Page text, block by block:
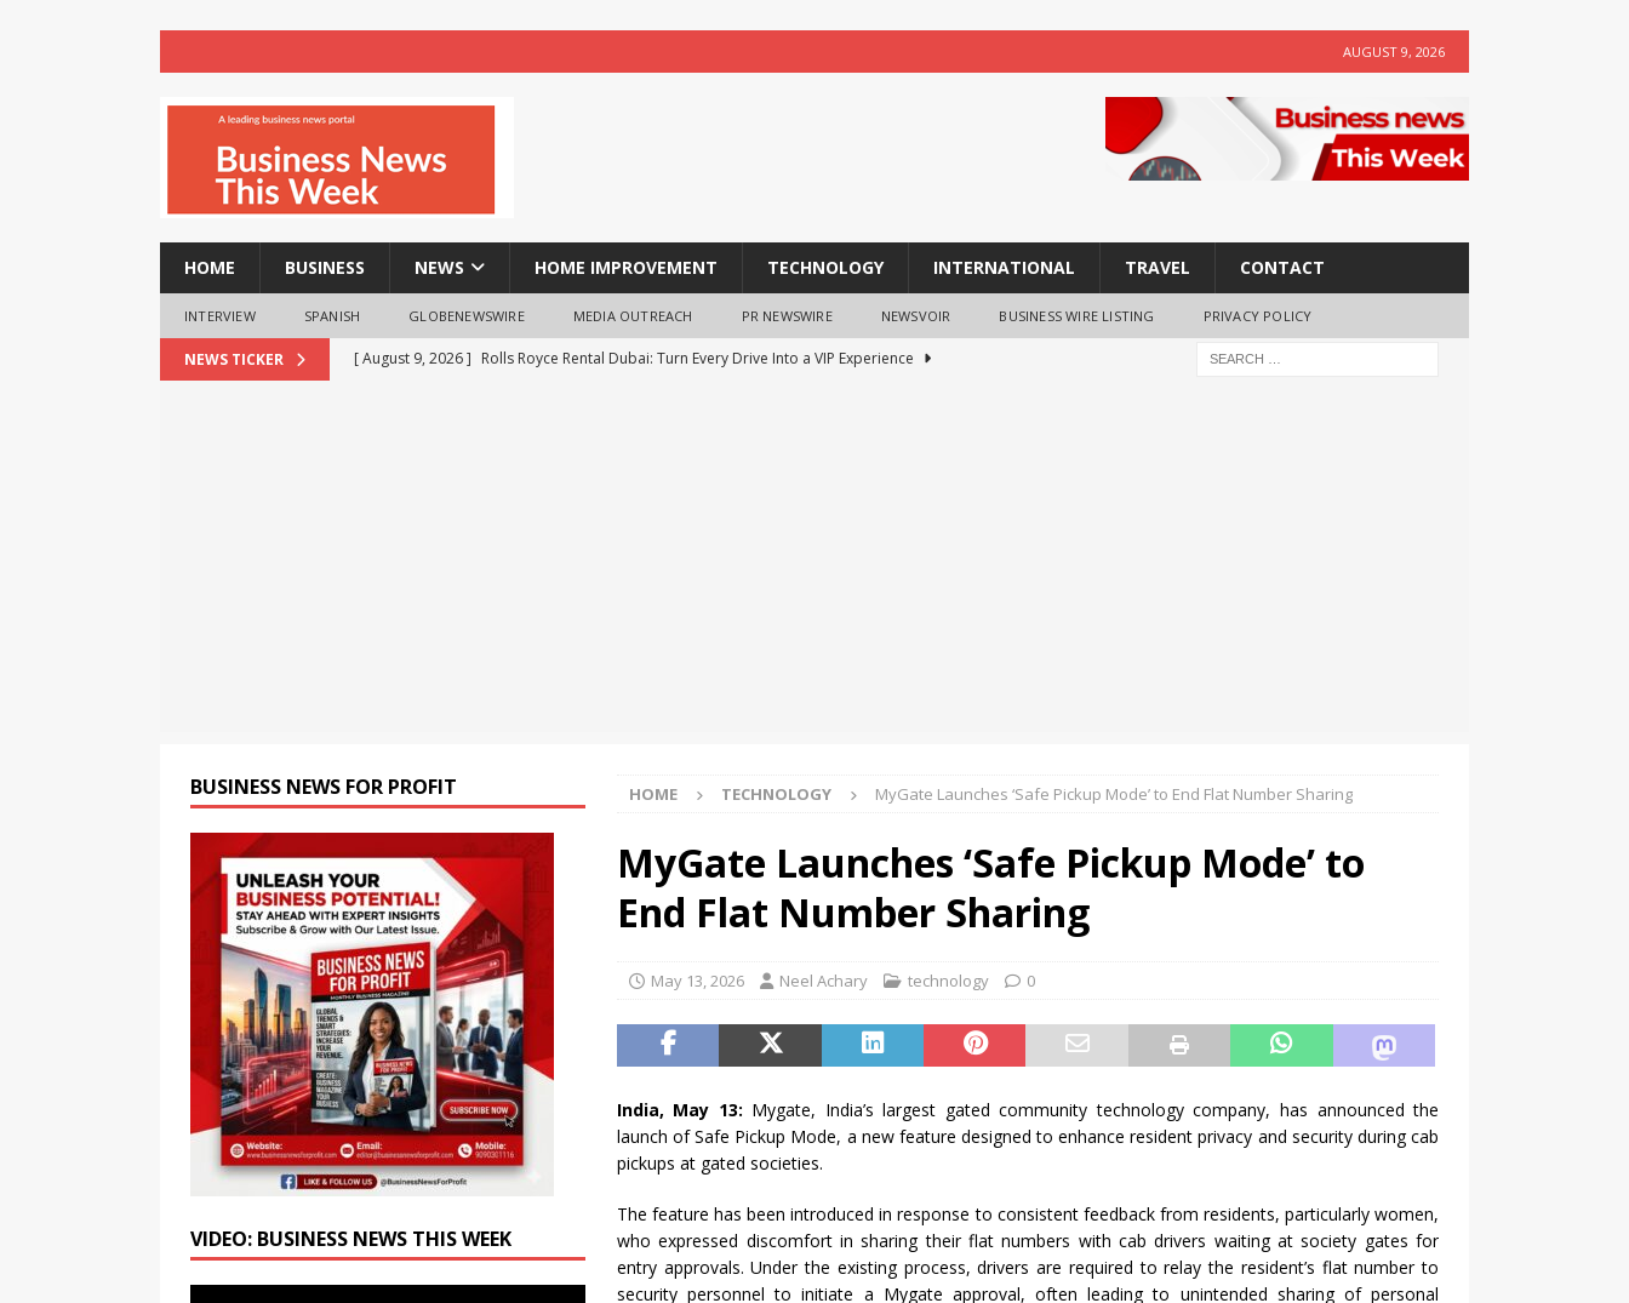
AUGUST 9, 2026
HOME BUSINESS NEWS HOME IMPROVEMENT TECHNOLOGY INTERNATIONAL TRAVEL CONTACT
INTERVIEW SPANISH GLOBENEWSWIRE MEDIA OUTREACH PR NEWSWIRE NEWSVOIR BUSINESS WIRE LISTING PRIVACY POLICY
NEWS TICKER [ August 9, 2026 ] Rolls Royce Rental Dubai: Turn Every Drive Into a VIP Experience
[ August 9, 2026 ] Registration opens for laptop scheme for meritorious SC/ST students
HOME TECHNOLOGY MyGate Launches ‘Safe Pickup Mode’ to End Flat Number Sharing
MyGate Launches ‘Safe Pickup Mode’ to
End Flat Number Sharing
May 13, 2026 Neel Achary technology 0
India, May 13: Mygate, India’s largest gated community technology company, has announced the
launch of Safe Pickup Mode, a new feature designed to enhance resident privacy and security during cab
pickups at gated societies.
The feature has been introduced in response to consistent feedback from residents, particularly women,
who expressed discomfort in sharing their flat numbers with cab drivers waiting at society gates for
entry approvals. Under the existing process, drivers are required to relay the resident’s flat number to
security personnel to initiate a Mygate approval, often leading to unintended sharing of personal
BUSINESS NEWS FOR PROFIT
VIDEO: BUSINESS NEWS THIS WEEK